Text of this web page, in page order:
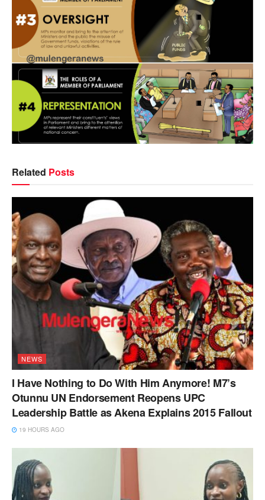
Related Posts
NEWS
I Have Nothing to Do With Him Anymore! M7’s
Otunnu UN Endorsement Reopens UPC
Leadership Battle as Akena Explains 2015 Fallout
19 HOURS AGO